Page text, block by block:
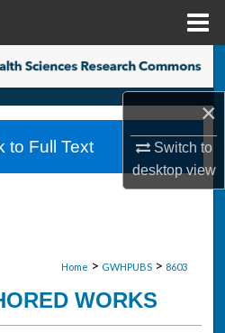
×
Switch to
desktopview
Search
Collections
Account
Home > GWHPUBS > 8603
WORKS
to Full Text